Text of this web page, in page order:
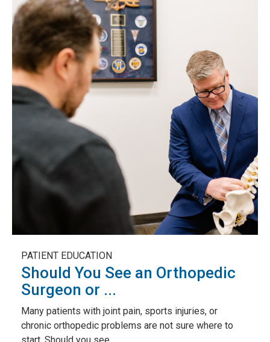
PATIENT EDUCATION
Should You See an Orthopedic
Surgeon or ...
Many patients with joint pain, sports injuries, or
chronic orthopedic problems are not sure where to